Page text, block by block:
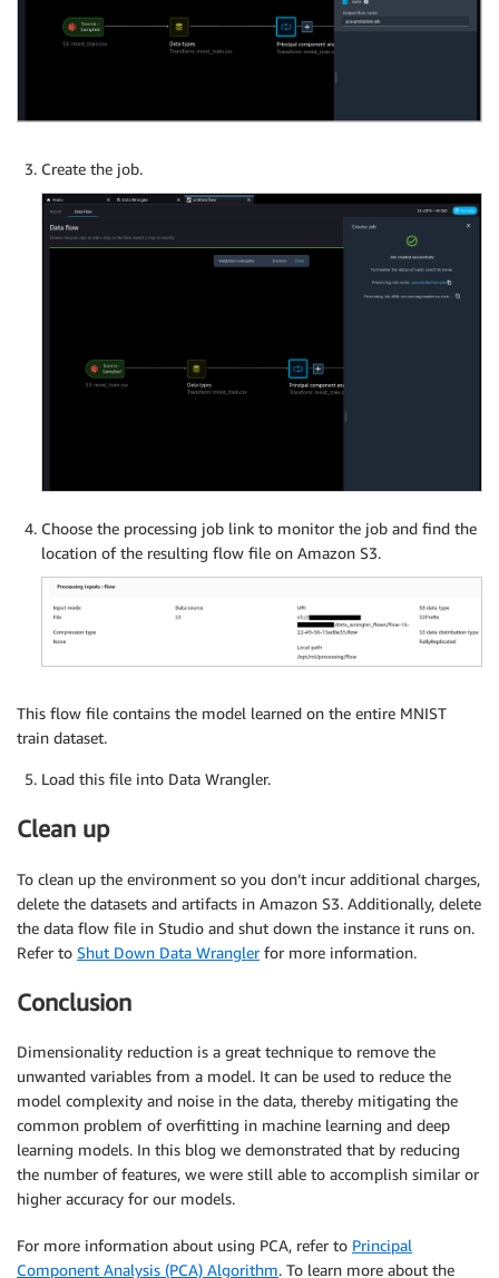
Create the job.
Choose the processing job link to monitor the job and find the
location of the resulting flow file on Amazon S3.
This flow file contains the model learned on the entire MNIST
train dataset.
Load this file into Data Wrangler.
Clean up
To clean up the environment so you don’t incur additional charges,
delete the datasets and artifacts in Amazon S3. Additionally, delete
the data flow file in Studio and shut down the instance it runs on.
Refer to Shut Down Data Wranglerfor more information.
Conclusion
Dimensionality reduction is a great technique to remove the
unwanted variables from a model. It can be used to reduce the
model complexity and noise in the data, thereby mitigating the
common problem of overfitting in machine learning and deep
learning models. In this blog we demonstrated that by reducing
the number of features, we were still able to accomplish similar or
higher accuracy for our models.
For more information about using PCA, refer to Principal
Component Analysis (PCA) Algorithm. To learn more about the